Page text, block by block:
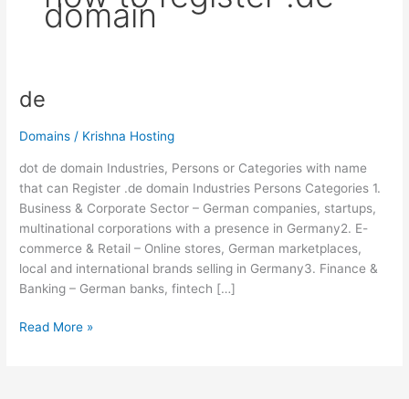
domain
de
Domains / Krishna Hosting
dot de domain Industries, Persons or Categories with name
that can Register .de domain Industries Persons Categories 1.
Business & Corporate Sector – German companies, startups,
multinational corporations with a presence in Germany2. E-
commerce & Retail – Online stores, German marketplaces,
local and international brands selling in Germany3. Finance &
Banking – German banks, fintech […]
de
Read More »